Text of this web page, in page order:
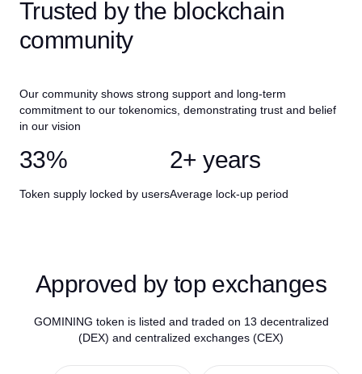
Trusted by the blockchain
community
Our community shows strong support and long-term
commitment to our tokenomics, demonstrating trust and belief
in our vision
33%
Token supply locked by users
2+ years
Average lock-up period
Approved by top exchanges
GOMINING token is listed and traded on 13 decentralized
(DEX) and centralized exchanges (CEX)